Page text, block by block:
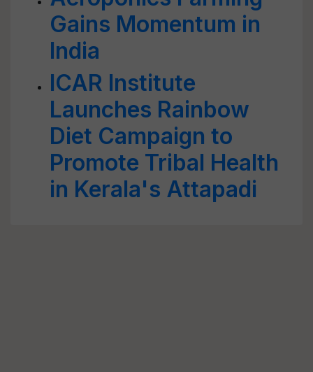
Gains Momentum in
India
ICAR Institute
Launches Rainbow
Diet Campaign to
Promote Tribal Health
in Kerala's Attapadi